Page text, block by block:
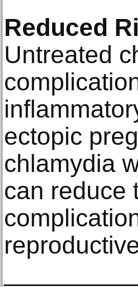
Reduced
Untreated
ectopic
chlamydia
can reduce